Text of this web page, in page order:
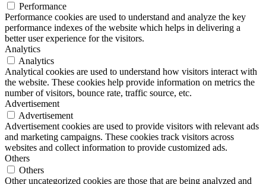
Performance
Performance cookies are used to understand and analyze the key
performance indexes of the website which helps in delivering a
better user experience for the visitors.
Analytics
Analytics
Analytical cookies are used to understand how visitors interact with
the website. These cookies help provide information on metrics the
number of visitors, bounce rate, traffic source, etc.
Advertisement
Advertisement
Advertisement cookies are used to provide visitors with relevant ads
and marketing campaigns. These cookies track visitors across
websites and collect information to provide customized ads.
Others
Others
Other uncategorized cookies are those that are being analyzed and